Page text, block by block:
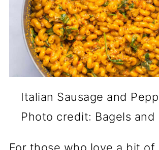
Italian Sausage and
Photo credit: Bagels and
For those who love a bit of